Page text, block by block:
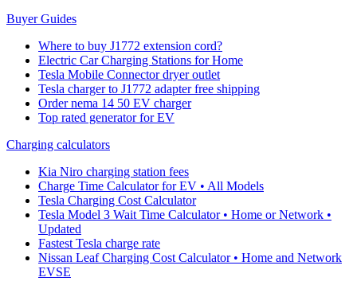
Buyer Guides
Where to buy J1772 extension cord?
Electric Car Charging Stations for Home
Tesla Mobile Connector dryer outlet
Tesla charger to J1772 adapter free shipping
Order nema 14 50 EV charger
Top rated generator for EV
Charging calculators
Kia Niro charging station fees
Charge Time Calculator for EV • All Models
Tesla Charging Cost Calculator
Tesla Model 3 Wait Time Calculator • Home or Network •
Updated
Fastest Tesla charge rate
Nissan Leaf Charging Cost Calculator • Home and Network
EVSE